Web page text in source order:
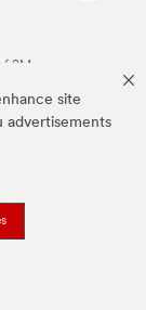
site
advertisements
3M.